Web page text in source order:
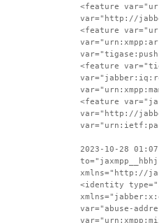
<feature
var="http://
<feature
<feature
<feature
var="http://
2023-10-28
xmlns="http://
<identity
var="abuse-